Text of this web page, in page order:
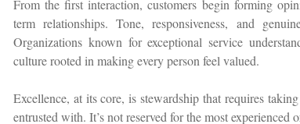
From the first interaction, customers begin forming
term relationships. Tone, responsiveness, and
Organizations known for exceptional service
culture rooted in making every person feel valued.
Excellence, at its core, is stewardship that requires
entrusted with. It’s not reserved for the most experienced